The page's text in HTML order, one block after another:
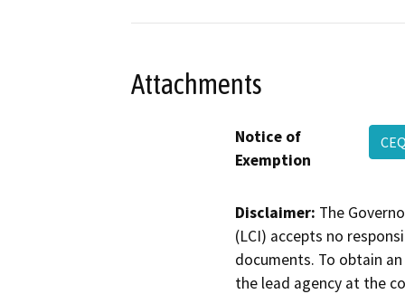
Attachments
Notice of
Exemption
Disclaimer: The
(LCI) accepts no
documents. To obtain
the lead agency at the